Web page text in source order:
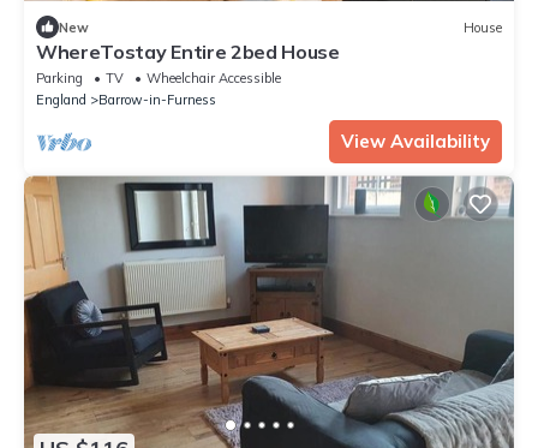
New House
WhereTostay Entire 2bed House
Parking TV
Wheelchair Accessible
England
Barrow-in-Furness
View Availability